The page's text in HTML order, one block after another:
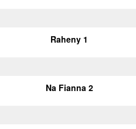
Raheny 1
Na Fianna 2